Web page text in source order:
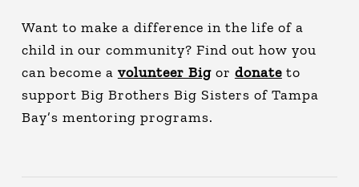
Want to make a difference in the life of a
child in our community? Find out how you
can become a volunteer Bigor donateto
support Big Brothers Big Sisters of Tampa
Bay’s mentoring programs.